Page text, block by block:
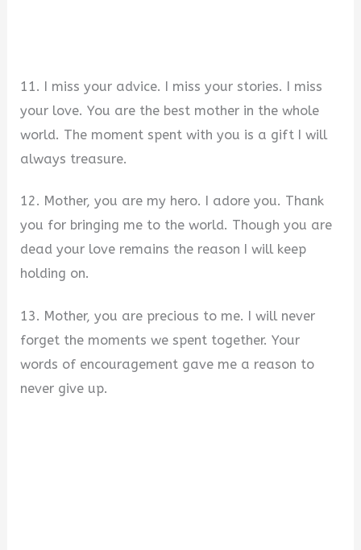
11. I miss your advice. I miss your stories. I miss
your love. You are the best mother in the whole
world. The moment spent with you is a gift I will
always treasure.
12. Mother, you are my hero. I adore you. Thank
you for bringing me to the world. Though you are
dead your love remains the reason I will keep
holding on.
13. Mother, you are precious to me. I will never
forget the moments we spent together. Your
words of encouragement gave me a reason to
never give up.